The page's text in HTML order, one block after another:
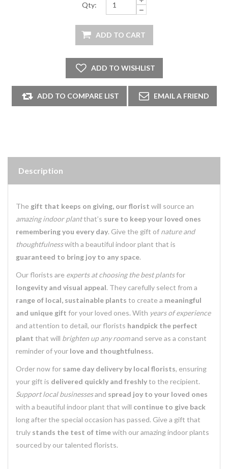
Qty:
Description
The gift that keeps on giving, our florist will source an
amazing indoor plantthat’s sure to keep your loved ones
remembering you every day. Give the gift of nature and
thoughtfulnesswith a beautiful indoor plant that is
guaranteed to bring joy to any space.
Our florists are experts at choosing the best plantsfor
longevity and visual appeal. They carefully select from a
range of local, sustainable plants to create a meaningful
and unique gift for your loved ones. With years of experience
and attention to detail, our florists handpick the perfect
plant that will brighten up any roomand serve as a constant
reminder of your love and thoughtfulness.
Order now for same day delivery by local florists, ensuring
your gift is delivered quickly and freshlyto the recipient.
Support local businessesand spread joy to your loved ones
with a beautiful indoor plant that will continue to give back
long after the special occasion has passed. Give a gift that
truly stands the test of timewith our amazing indoor plants
sourced by our talented florists.